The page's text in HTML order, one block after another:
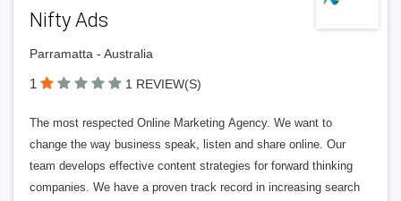
Nifty Ads
Parramatta - Australia
1 1 REVIEW(S)
The most respected Online Marketing Agency. We want to
change the way business speak, listen and share online. Our
team develops effective content strategies for forward thinking
companies. We have a proven track record in increasing search